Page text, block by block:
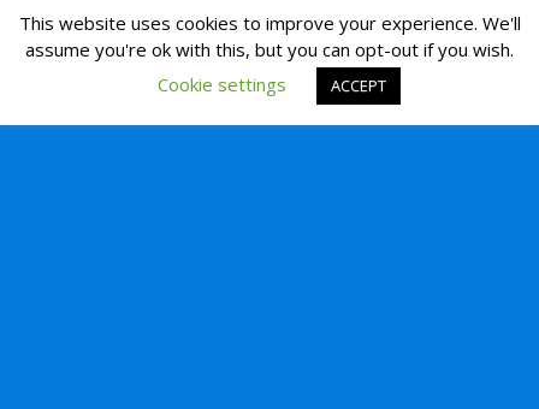
This website uses cookies to improve your experience. We'll
assume you're ok with this, but you can opt-out if you wish.
Cookie settings
ACCEPT